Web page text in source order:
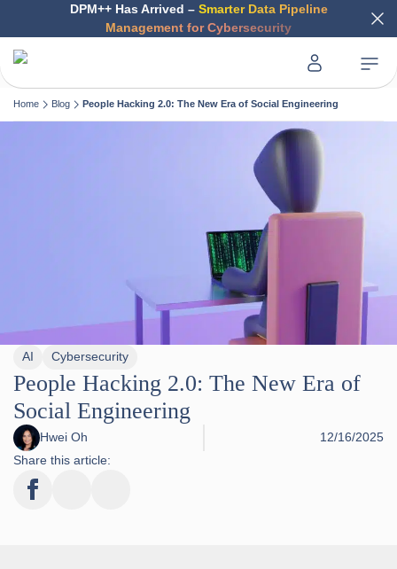
DPM++ Has Arrived – Smarter Data Pipeline
Management for Cybersecurity
Home Blog People Hacking 2.0: The New Era of Social Engineering
AI Cybersecurity
People Hacking 2.0: The New Era of
Social Engineering
Hwei Oh
12/16/2025
Share this article: